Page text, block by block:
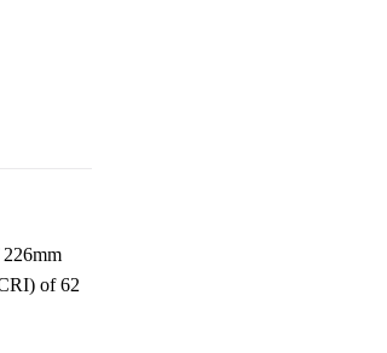
of 62